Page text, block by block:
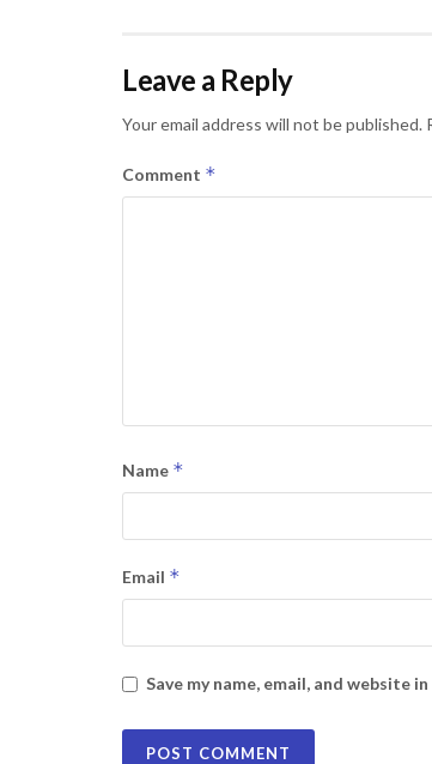
Leave a Reply
Your email address will not be published.
Comment *
Name *
Email *
Save my name, email, and website